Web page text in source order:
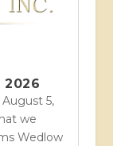
2026
5,
we
Wedlow